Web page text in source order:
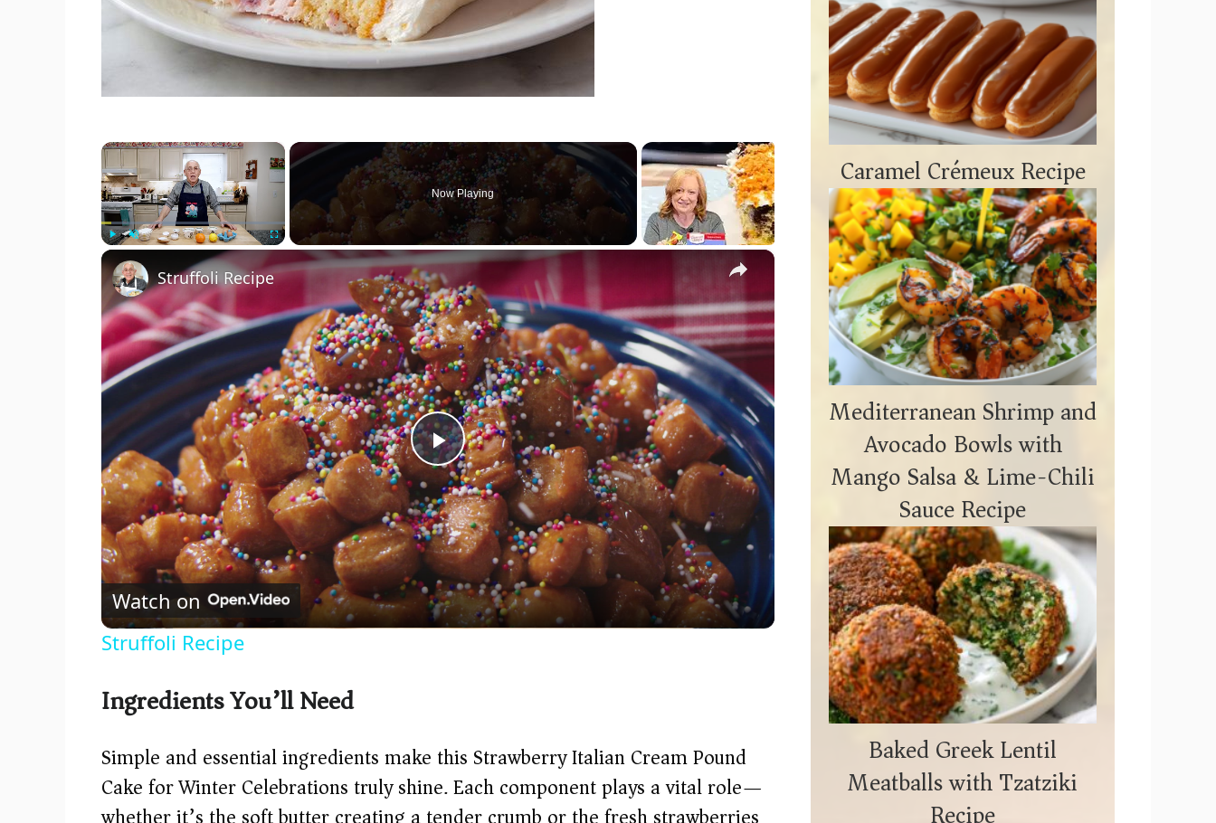
×
Play Unmute Fullscreen
Now Playing
×
P
l
a
y
i
d
Struffoli Recipe
Watch on
Struffoli Recipe
Ingredients You’ll Need
Simple and essential ingredients make this Strawberry Italian Cream Pound
Cake for Winter Celebrations truly shine. Each component plays a vital role—
Caramel Crémeux Recipe
Mediterranean Shrimp and
Avocado Bowls with
Mango Salsa & Lime-Chili
Sauce Recipe
Baked Greek Lentil
Meatballs with Tzatziki